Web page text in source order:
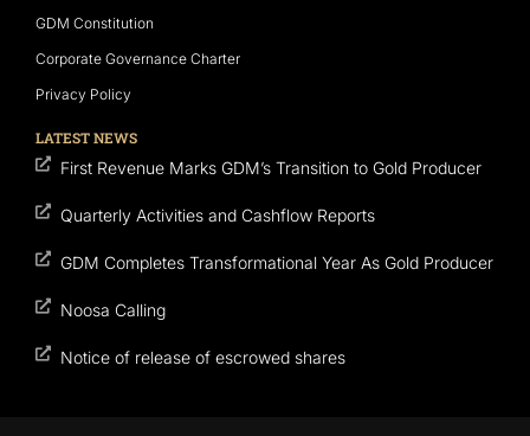
GDM Constitution
Corporate Governance Charter
Privacy Policy
LATEST NEWS
First Revenue Marks GDM’s Transition to Gold Producer
Quarterly Activities and Cashflow Reports
GDM Completes Transformational Year As Gold Producer
Noosa Calling
Notice of release of escrowed shares